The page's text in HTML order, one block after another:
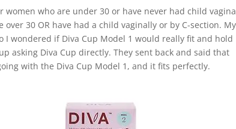
women who are under 30 or have never had child
over 30 OR have had a child vaginally or by C-section. My
wondered if Diva Cup Model 1 would really fit and hold
asking Diva Cup directly. They sent back and said that
with the Diva Cup Model 1, and it fits perfectly.